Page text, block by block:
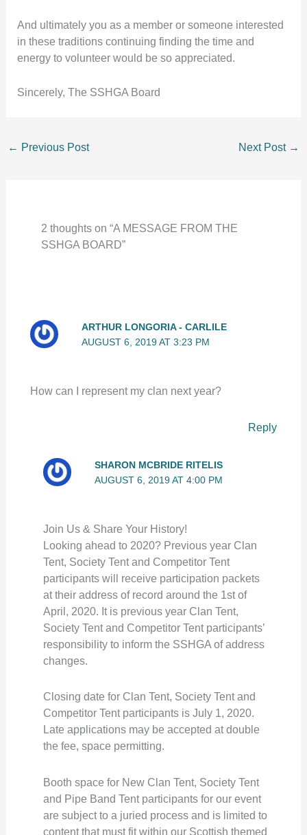
And ultimately you as a member or someone interested
in these traditions continuing finding the time and
energy to volunteer would be so appreciated.
Sincerely, The SSHGA Board
← Previous Post Next Post →
2 thoughts on “A MESSAGE FROM THE
SSHGA BOARD”
ARTHUR LONGORIA - CARLILE
AUGUST 6, 2019 AT 3:23 PM
How can I represent my clan next year?
Reply
SHARON MCBRIDE RITELIS
AUGUST 6, 2019 AT 4:00 PM
Join Us & Share Your History!
Looking ahead to 2020? Previous year Clan
Tent, Society Tent and Competitor Tent
participants will receive participation packets
at their address of record around the 1st of
April, 2020. It is previous year Clan Tent,
Society Tent and Competitor Tent participants’
responsibility to inform the SSHGA of address
changes.
Closing date for Clan Tent, Society Tent and
Competitor Tent participants is July 1, 2020.
Late applications may be accepted at double
the fee, space permitting.
Booth space for New Clan Tent, Society Tent
and Pipe Band Tent participants for our event
are subject to a juried process and is limited to
content that must fit within our Scottish themed